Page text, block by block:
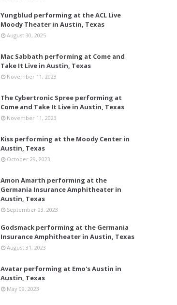
Yungblud performing at the ACL Live
Moody Theater in Austin, Texas
August 30, 2025
Mac Sabbath performing at Come and
Take It Live in Austin, Texas
November 11, 2023
The Cybertronic Spree performing at
Come and Take It Live in Austin, Texas
November 11, 2023
Kiss performing at the Moody Center in
Austin, Texas
October 29, 2023
Amon Amarth performing at the
Germania Insurance Amphitheater in
Austin, Texas
September 03, 2023
Godsmack performing at the Germania
Insurance Amphitheater in Austin, Texas
August 31, 2023
Avatar performing at Emo's Austin in
Austin, Texas
May 09, 2023